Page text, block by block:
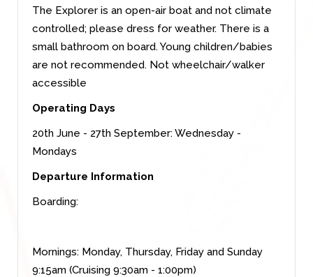
The Explorer is an open-air boat and not climate
controlled; please dress for weather. There is a
small bathroom on board. Young children/babies
are not recommended. Not wheelchair/walker
accessible
Operating Days
20th June - 27th September: Wednesday -
Mondays
Departure Information
Boarding:
Mornings: Monday, Thursday, Friday and Sunday
9:15am (Cruising 9:30am - 1:00pm)